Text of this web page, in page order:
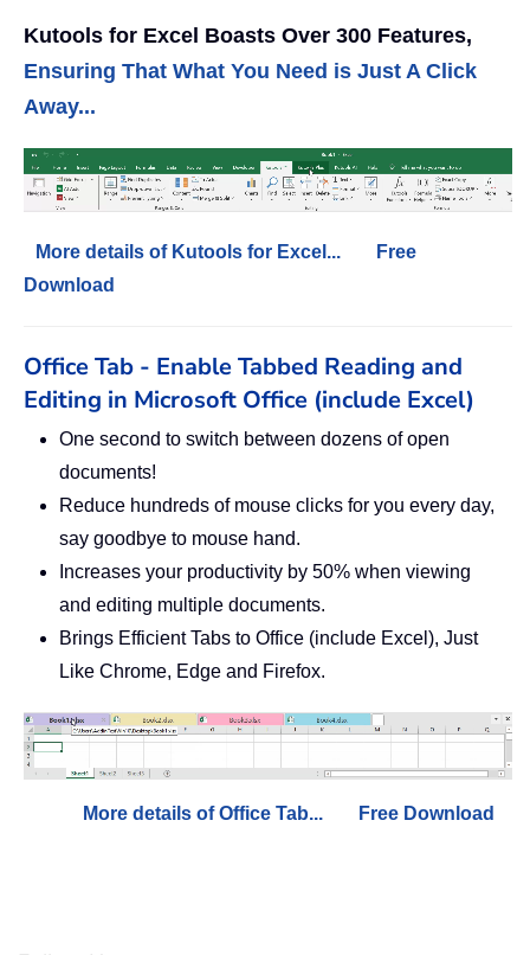
Kutools for Excel Boasts Over 300 Features,
Ensuring That What You Need is Just A Click
Away...
More details of Kutools for Excel...
Free
Download
Office Tab - Enable Tabbed Reading and
Editing in Microsoft Office (include Excel)
One second to switch between dozens of open
documents!
Reduce hundreds of mouse clicks for you every day,
say goodbye to mouse hand.
Increases your productivity by 50% when viewing
and editing multiple documents.
Brings Efficient Tabs to Office (include Excel), Just
Like Chrome, Edge and Firefox.
More details of Office Tab... Free Download